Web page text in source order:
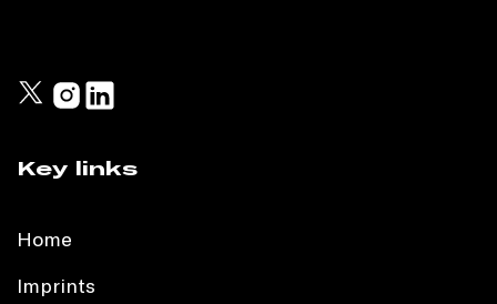
Key links
Home
Imprints